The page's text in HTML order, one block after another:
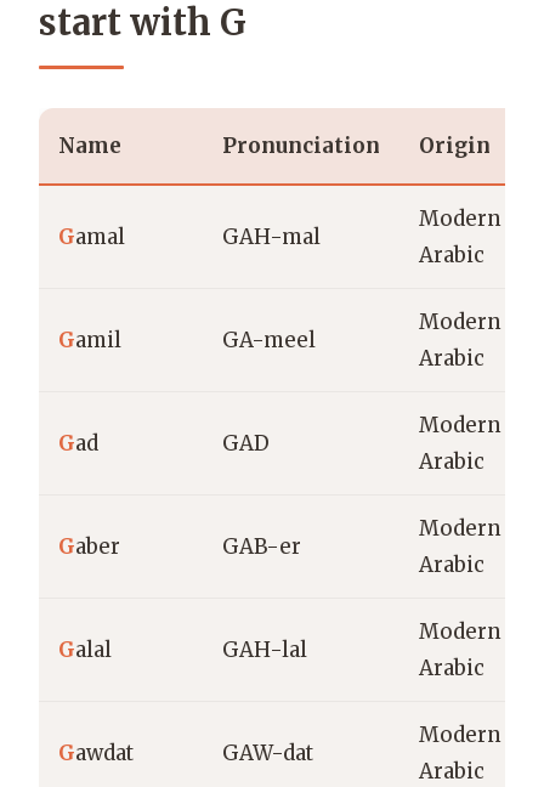
start with G
Name Pronunciation Origin
Gamal GAH-mal
Modern
Arabic
Gamil GA-meel
Modern
Arabic
Gad GAD
Modern
Arabic
Gaber GAB-er
Modern
Arabic
Galal GAH-lal
Modern
Arabic
Gawdat GAW-dat
Modern
Arabic